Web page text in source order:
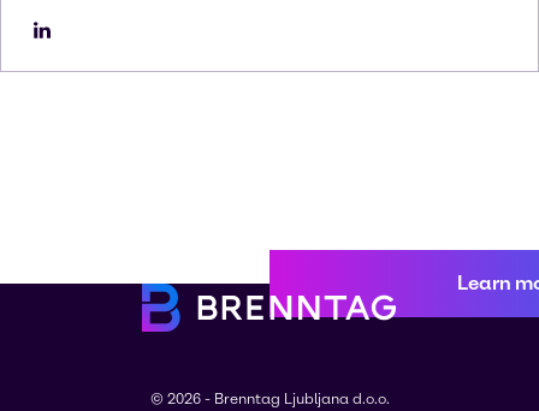
Learn
© 2026 - Brenntag Ljubljana d.o.o.